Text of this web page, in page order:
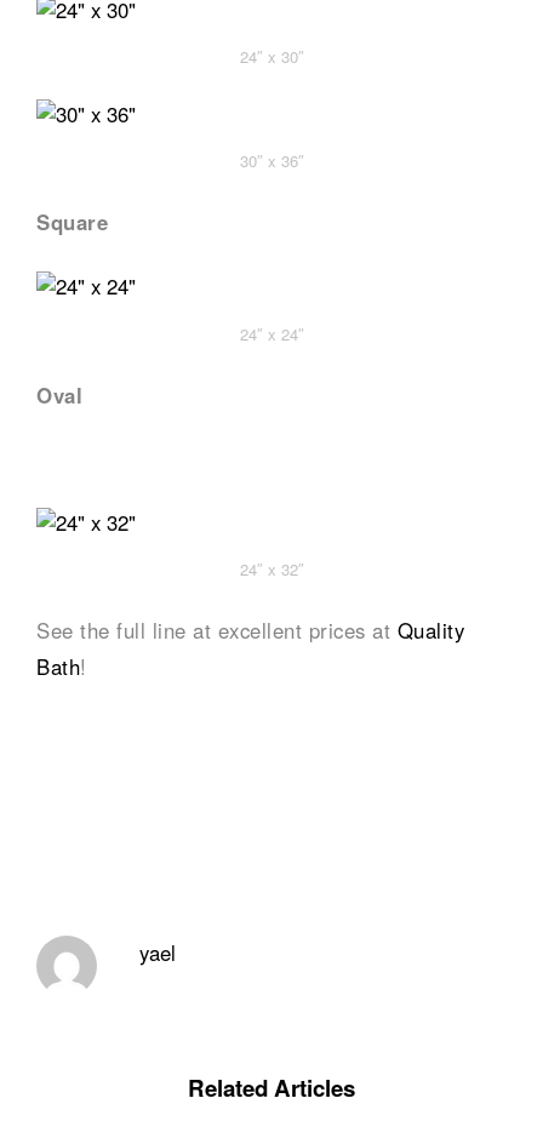
24″ x 30″
30″ x 36″
Square
24″ x 24″
Oval
24″ x 32″
See the full line at excellent prices at Quality
Bath!
yael
Related Articles